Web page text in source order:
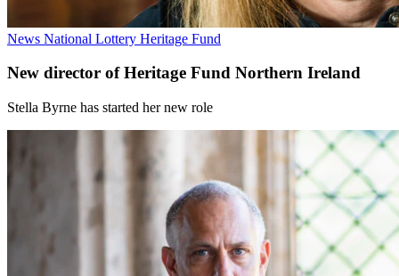
News National Lottery Heritage Fund
New director of Heritage Fund Northern Ireland
Stella Byrne has started her new role